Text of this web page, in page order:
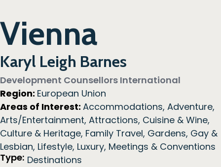
Vienna
Karyl Leigh Barnes
Development Counsellors International
Region: European Union
Areas of Interest: Accommodations, Adventure,
Arts/Entertainment, Attractions, Cuisine & Wine,
Culture & Heritage, Family Travel, Gardens, Gay &
Lesbian, Lifestyle, Luxury, Meetings & Conventions
Type: Destinations